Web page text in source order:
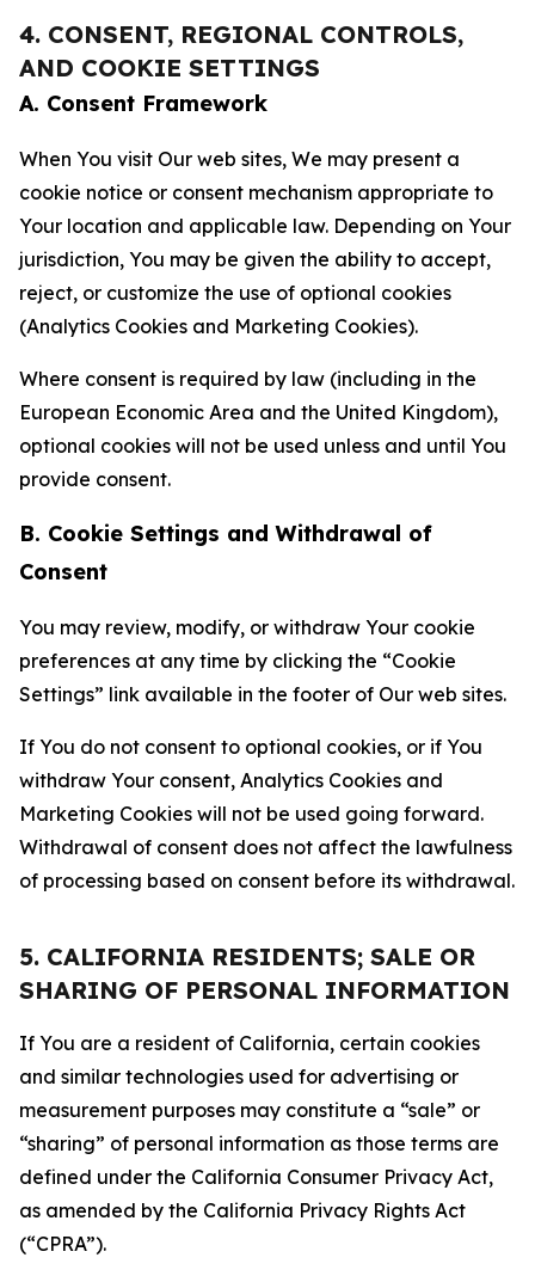
4. CONSENT, REGIONAL CONTROLS,
AND COOKIE SETTINGS
A. Consent Framework
When You visit Our web sites, We may present a
cookie notice or consent mechanism appropriate to
Your location and applicable law. Depending on Your
jurisdiction, You may be given the ability to accept,
reject, or customize the use of optional cookies
(Analytics Cookies and Marketing Cookies).
Where consent is required by law (including in the
European Economic Area and the United Kingdom),
optional cookies will not be used unless and until You
provide consent.
B. Cookie Settings and Withdrawal of
Consent
You may review, modify, or withdraw Your cookie
preferences at any time by clicking the “Cookie
Settings” link available in the footer of Our web sites.
If You do not consent to optional cookies, or if You
withdraw Your consent, Analytics Cookies and
Marketing Cookies will not be used going forward.
Withdrawal of consent does not affect the lawfulness
of processing based on consent before its withdrawal.
5. CALIFORNIA RESIDENTS; SALE OR
SHARING OF PERSONAL INFORMATION
If You are a resident of California, certain cookies
and similar technologies used for advertising or
measurement purposes may constitute a “sale” or
“sharing” of personal information as those terms are
defined under the California Consumer Privacy Act,
as amended by the California Privacy Rights Act
(“CPRA”).